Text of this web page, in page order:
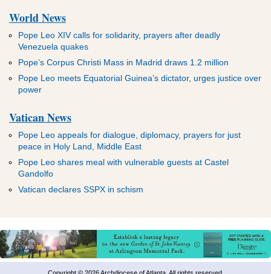
World News
Pope Leo XIV calls for solidarity, prayers after deadly
Venezuela quakes
Pope’s Corpus Christi Mass in Madrid draws 1.2 million
Pope Leo meets Equatorial Guinea’s dictator, urges justice over
power
Vatican News
Pope Leo appeals for dialogue, diplomacy, prayers for just
peace in Holy Land, Middle East
Pope Leo shares meal with vulnerable guests at Castel
Gandolfo
Vatican declares SSPX in schism